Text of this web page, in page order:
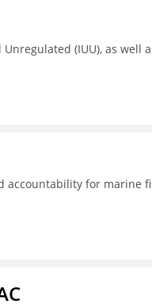
(IUU), as well
for marine